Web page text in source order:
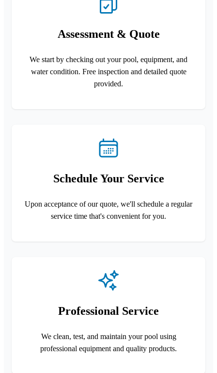
Assessment & Quote
We start by checking out your pool, equipment, and
water condition. Free inspection and detailed quote
provided.
Schedule Your Service
Upon acceptance of our quote, we'll schedule a regular
service time that's convenient for you.
Professional Service
We clean, test, and maintain your pool using
professional equipment and quality products.